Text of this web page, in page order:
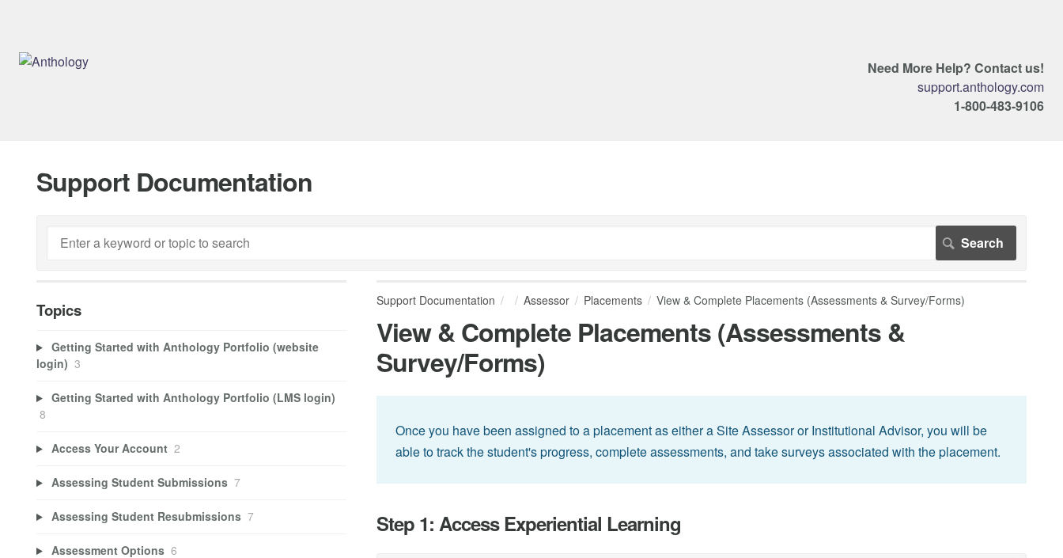
Need More Help? Contact us!
support.anthology.com
1-800-483-9106
Support Documentation
Support Documentation Assessor Placements View & Complete Placements (Assessments & Survey/Forms)
View & Complete Placements (Assessments &
Survey/Forms)
Once you have been assigned to a placement as either a Site Assessor or Institutional Advisor, you will be
able to track the student's progress, complete assessments, and take surveys associated with the placement.
Step 1: Access Experiential Learning
Topics
Getting Started with Anthology Portfolio (website
login) 3
Getting Started with Anthology Portfolio (LMS login)
8
Access Your Account 2
Assessing Student Submissions 7
Assessing Student Resubmissions 7
Assessment Options 6